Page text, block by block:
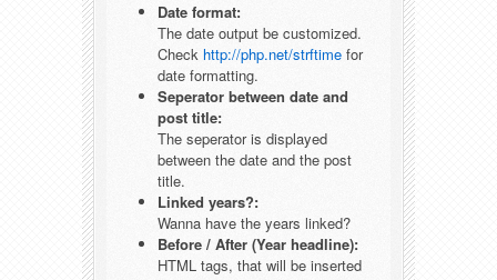
Date format:
The date output be customized.
Check http://php.net/strftimefor
date formatting.
Seperator between date and
post title:
The seperator is displayed
between the date and the post
title.
Linked years?:
Wanna have the years linked?
Before / After (Year headline):
HTML tags, that will be inserted